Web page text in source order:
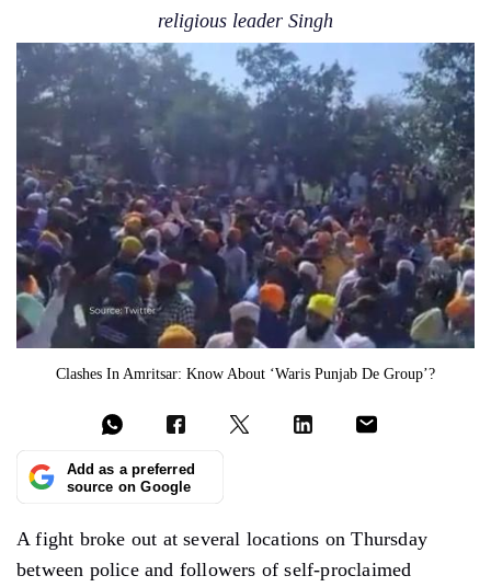
religious leader Singh
Clashes In Amritsar: Know About ‘Waris Punjab De Group’?
Add as a preferred
source on Google
A fight broke out at several locations on Thursday
between police and followers of self-proclaimed